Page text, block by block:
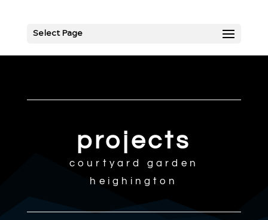
Select Page
projects
courtyard garden
heighington